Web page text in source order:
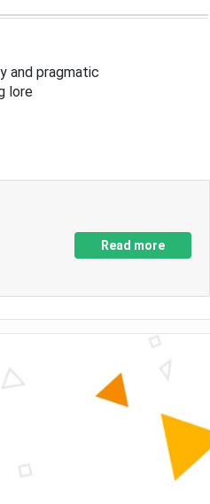
and pragmatic
lore
Read more